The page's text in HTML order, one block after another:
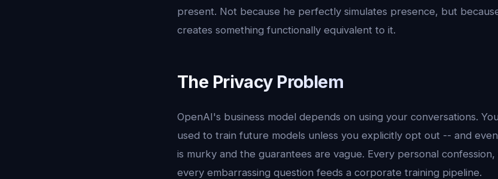
present. Not because he perfectly simulates presence, but
creates something functionally equivalent to it.
The Privacy Problem
OpenAI's business model depends on using your conversations.
used to train future models unless you explicitly opt out -- and
is murky and the guarantees are vague. Every personal
every embarrassing question feeds a corporate training pipeline.